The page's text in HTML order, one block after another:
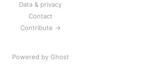
Data & privacy
Contact
Contribute →
Powered by Ghost